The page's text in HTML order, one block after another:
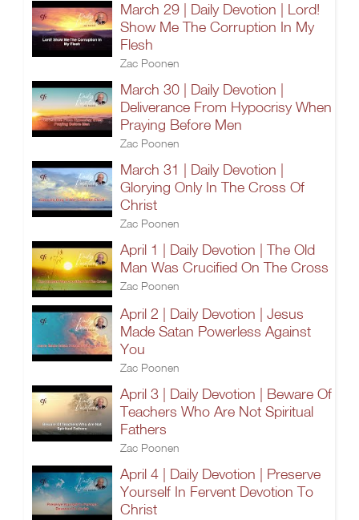
March 29 | Daily Devotion | Lord!
Show Me The Corruption In My
Flesh
Zac Poonen
March 30 | Daily Devotion |
Deliverance From Hypocrisy When
Praying Before Men
Zac Poonen
March 31 | Daily Devotion |
Glorying Only In The Cross Of
Christ
Zac Poonen
April 1 | Daily Devotion | The Old
Man Was Crucified On The Cross
Zac Poonen
April 2 | Daily Devotion | Jesus
Made Satan Powerless Against
You
Zac Poonen
April 3 | Daily Devotion | Beware Of
Teachers Who Are Not Spiritual
Fathers
Zac Poonen
April 4 | Daily Devotion | Preserve
Yourself In Fervent Devotion To
Christ